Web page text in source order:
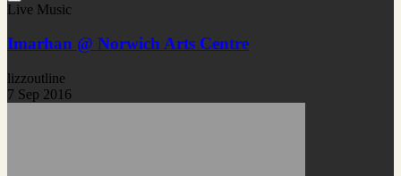
Live Music
Imarhan @ Norwich Arts Centre
lizzoutline
7 Sep 2016